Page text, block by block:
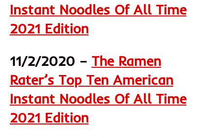
Instant Noodles Of All Time
2021 Edition
11/2/2020 – The Ramen
Rater’s Top Ten American
Instant Noodles Of All Time
2021 Edition